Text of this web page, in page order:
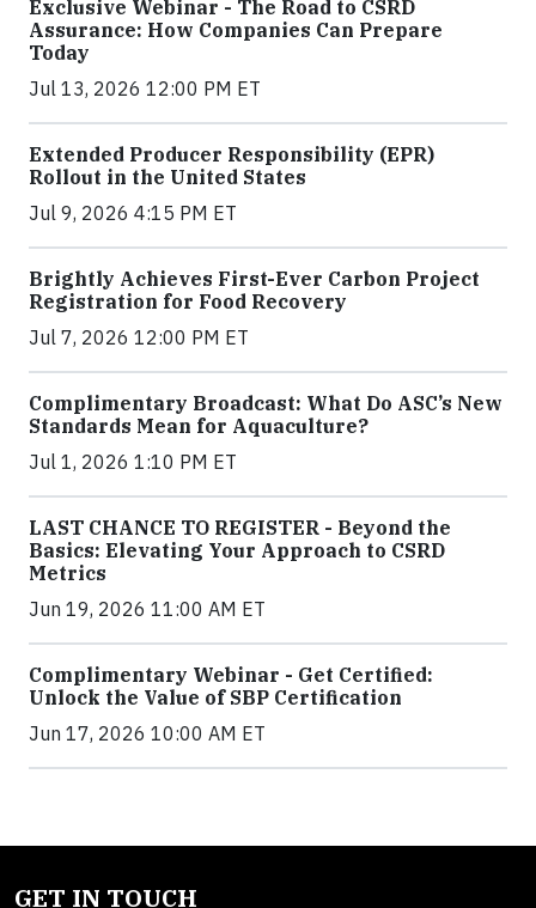
Exclusive Webinar - The Road to CSRD
Assurance: How Companies Can Prepare
Today
Jul 13, 2026 12:00 PM ET
Extended Producer Responsibility (EPR)
Rollout in the United States
Jul 9, 2026 4:15 PM ET
Brightly Achieves First-Ever Carbon Project
Registration for Food Recovery
Jul 7, 2026 12:00 PM ET
Complimentary Broadcast: What Do ASC’s New
Standards Mean for Aquaculture?
Jul 1, 2026 1:10 PM ET
LAST CHANCE TO REGISTER - Beyond the
Basics: Elevating Your Approach to CSRD
Metrics
Jun 19, 2026 11:00 AM ET
Complimentary Webinar - Get Certified:
Unlock the Value of SBP Certification
Jun 17, 2026 10:00 AM ET
GET IN TOUCH